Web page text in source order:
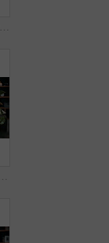
Ring light, plants and woman in home and talking for advice, botany tips and floral care for vlog. Influencer, content creator and person record with houseplant for hobby, gardening and social media
Gardening, woman and plant photography in house for houseplant trade blog, online post or happy. Camera, indoor gardener and filming leaves in home to share growth progress, web sale or social media